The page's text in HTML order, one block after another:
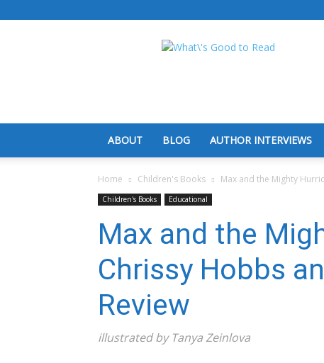
What's
ABOUT BLOG AUTHOR INTERVIEWS
Home Children's Books Max and the Mighty
Children's Books Educational
Max and the
Chrissy Hobbs
Review
illustrated by Tanya Zeinlova